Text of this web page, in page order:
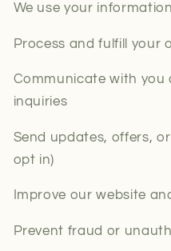
We use your
Process and fulfill your
Communicate with you
inquiries
Send updates, offers,
opt in)
Improve our website
Prevent fraud or